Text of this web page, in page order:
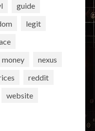
guide
legit
money
nexus
reddit
website